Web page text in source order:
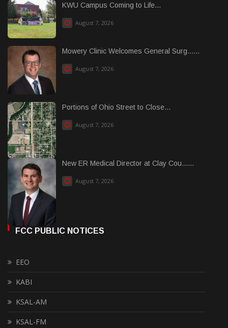
KWU Campus Coming to Life...
August 7, 2026
Mowery Clinic Welcomes General Surg......
August 7, 2026
Portions of Ohio Street to Close...
August 7, 2026
New ER Medical Director at Clay Cou......
August 7, 2026
FCC PUBLIC NOTICES
EEO
KABI
KSAL-AM
KSAL-FM